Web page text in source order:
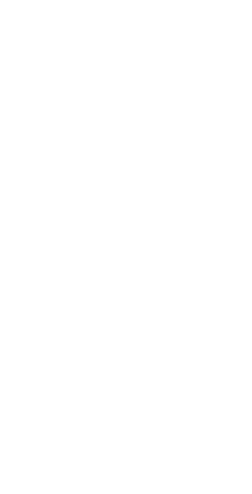
Crafting AI-
bespoke web solutions that attract